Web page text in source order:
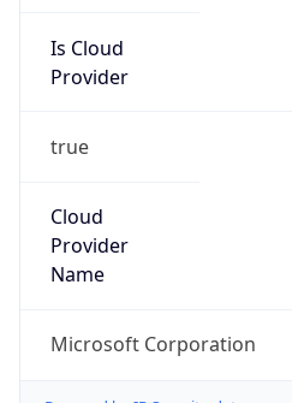
Is Cloud
Provider
true
Cloud
Provider
Name
Microsoft Corporation